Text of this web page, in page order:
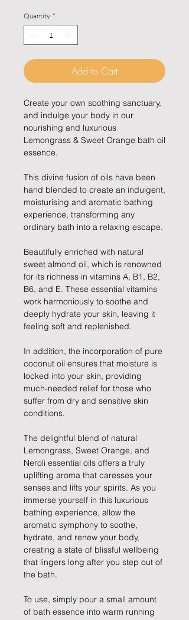
Quantity *
Add to Cart
Create your own soothing sanctuary,
and indulge your body in our
nourishing and luxurious
Lemongrass & Sweet Orange bath oil
essence.
This divine fusion of oils have been
hand blended to create an indulgent,
moisturising and aromatic bathing
experience, transforming any
ordinary bath into a relaxing escape.
Beautifully enriched with natural
sweet almond oil, which is renowned
for its richness in vitamins A, B1, B2,
B6, and E. These essential vitamins
work harmoniously to soothe and
deeply hydrate your skin, leaving it
feeling soft and replenished.
In addition, the incorporation of pure
coconut oil ensures that moisture is
locked into your skin, providing
much-needed relief for those who
suffer from dry and sensitive skin
conditions.
The delightful blend of natural
Lemongrass, Sweet Orange, and
Neroli essential oils offers a truly
uplifting aroma that caresses your
senses and lifts your spirits. As you
immerse yourself in this luxurious
bathing experience, allow the
aromatic symphony to soothe,
hydrate, and renew your body,
creating a state of blissful wellbeing
that lingers long after you step out of
the bath.
To use, simply pour a small amount
of bath essence into warm running